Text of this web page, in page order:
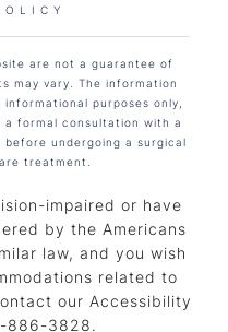
are not a guarantee of
may vary. The information
purposes only,
formal consultation with a
undergoing a surgical
treatment.
impaired or have
by the Americans
law, and you wish
related to
our Accessibility
886-3828.